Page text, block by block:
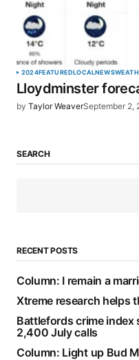
2024FEATUREDLOCALNEWS
Lloydminster
by Taylor WeaverSeptember 2,
SEARCH
RECENT POSTS
Column: I remain a
Xtreme research helps
Battlefords crime index
2,400 July calls
Column: Light up Bud